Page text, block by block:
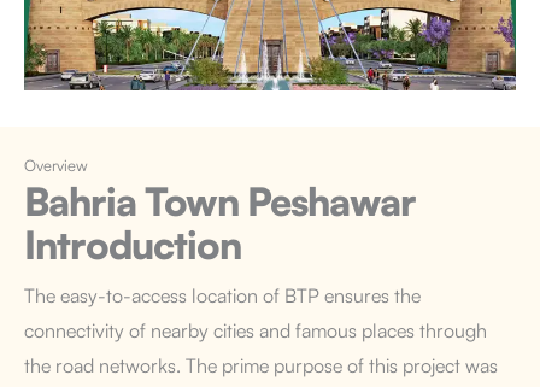
Overview
Bahria Town Peshawar
Introduction
The easy-to-access location of BTP ensures the
connectivity of nearby cities and famous places through
the road networks. The prime purpose of this project was